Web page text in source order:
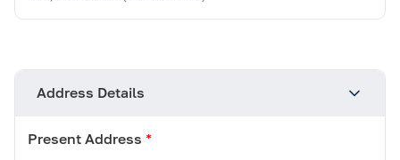
Address Details
Present Address *